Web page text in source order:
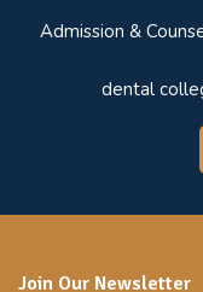
Admission &
dental
Join Our Newsletter